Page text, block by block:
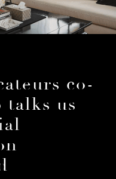
co-
talks us